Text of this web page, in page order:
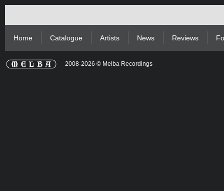
Home Catalogue Artists News Reviews
2008-2026 © Melba Recordings